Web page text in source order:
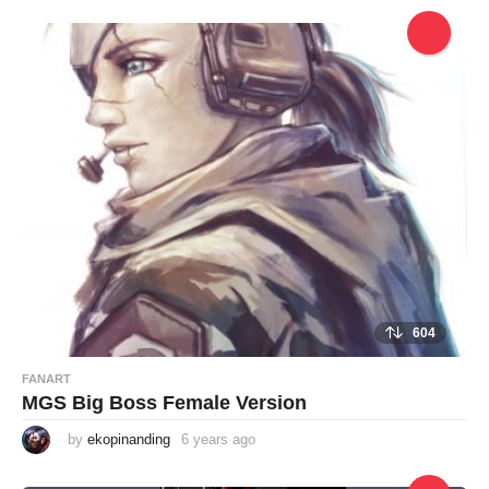
a
r
s
a
g
o
604
FANART
MGS Big Boss Female Version
by ekopinanding 6 years ago
a